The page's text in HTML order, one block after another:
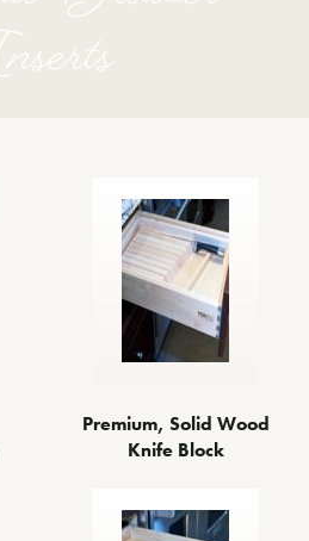
Premium, Solid Wood
Knife Block